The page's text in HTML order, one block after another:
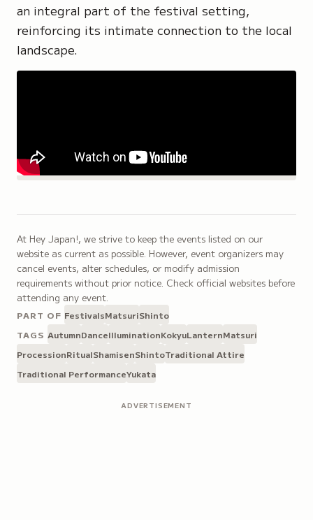
an integral part of the festival setting,
reinforcing its intimate connection to the local
landscape.
At Hey Japan!, we strive to keep the events listed on our
website as current as possible. However, event organizers may
cancel events, alter schedules, or modify admission
requirements without prior notice. Check official websites before
attending any event.
PART OF FestivalsMatsuriShinto
TAGS AutumnDanceIlluminationKokyuLanternMatsuri
ProcessionRitualShamisenShintoTraditional Attire
Traditional PerformanceYukata
ADVERTISEMENT